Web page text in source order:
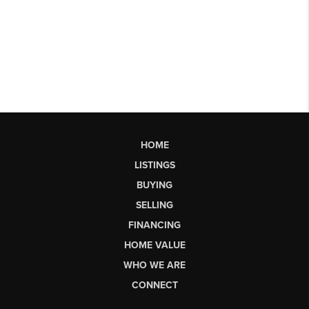
HOME
LISTINGS
BUYING
SELLING
FINANCING
HOME VALUE
WHO WE ARE
CONNECT